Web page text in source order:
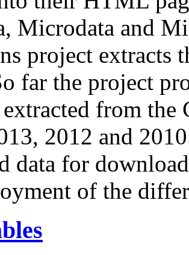
Microdata and
project extracts
far the project
extracted from
2012 and
data for
of the